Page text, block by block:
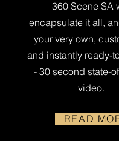
360 Scene SA
encapsulate it all,
your very own,
and instantly ready-
- 30 second state-
video.
READ